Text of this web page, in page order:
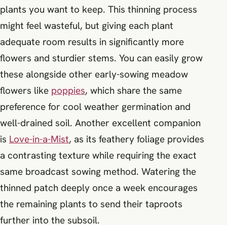
plants you want to keep. This thinning process
might feel wasteful, but giving each plant
adequate room results in significantly more
flowers and sturdier stems. You can easily grow
these alongside other early-sowing meadow
flowers like poppies, which share the same
preference for cool weather germination and
well-drained soil. Another excellent companion
is Love-in-a-Mist, as its feathery foliage provides
a contrasting texture while requiring the exact
same broadcast sowing method. Watering the
thinned patch deeply once a week encourages
the remaining plants to send their taproots
further into the subsoil.